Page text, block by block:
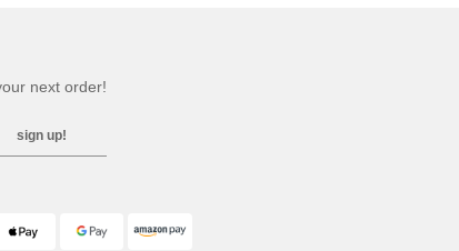
next order!
sign up!